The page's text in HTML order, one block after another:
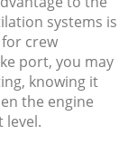
systems is
crew
port, you may
knowing it
the engine
level.